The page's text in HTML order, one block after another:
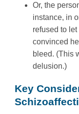
Or, the
instance, in
refused to
convinced
bleed. (This
delusion.)
Key